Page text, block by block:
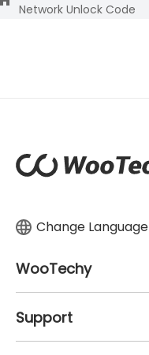
Network Unlock Code
Change Language
WooTechy
Support